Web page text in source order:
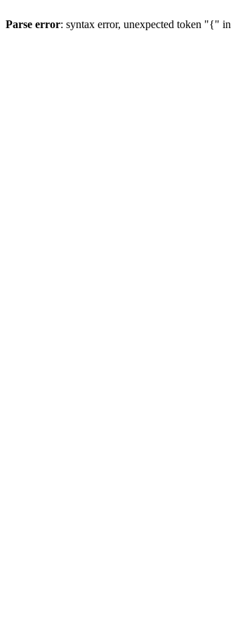
Parse error: syntax error, unexpected token "{" in